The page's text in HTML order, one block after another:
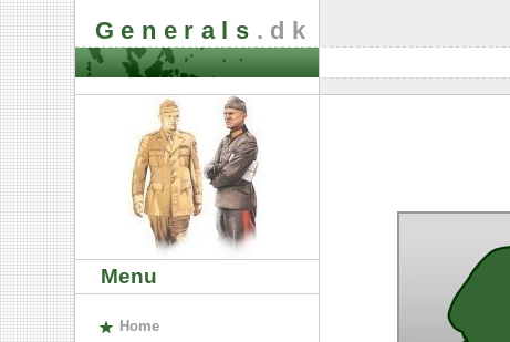
Generals .dk
Menu
Home